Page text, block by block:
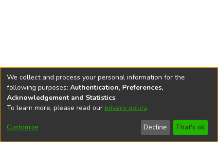
DSpace softwarecopyright © 2002-2026
Cookie
End User
Agreement
Send
Feedback
We collect and process your personal information for the
following purposes: Authentication, Preferences,
Acknowledgement and Statistics.
To learn more, please read our privacy policy.
Customize Decline That's ok